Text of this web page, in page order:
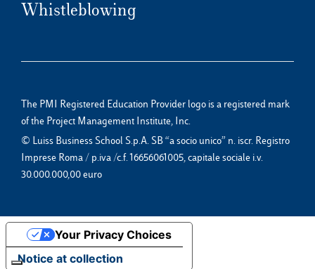
Whistleblowing
The PMI Registered Education Provider logo is a registered mark
of the Project Management Institute, Inc.
© Luiss Business School S.p.A. SB “a socio unico” n. iscr. Registro
Imprese Roma / p.iva /c.f. 16656061005, capitale sociale i.v.
30.000.000,00 euro
Notice at collection
Your Privacy Choices